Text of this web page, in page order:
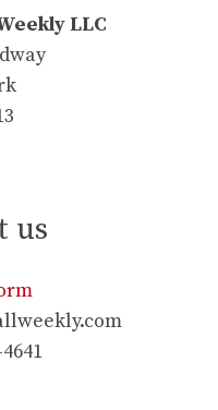
LLC
us